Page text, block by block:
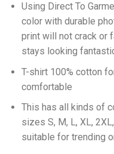
Using Direct To
color with durable
print will not crack or
stays looking
T-shirt 100% cotton
comfortable
This has all kinds of
sizes S, M, L, XL,
suitable for trending